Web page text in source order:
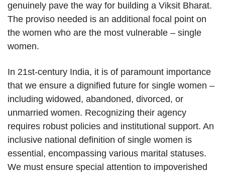
genuinely pave the way for building a Viksit Bharat.
The proviso needed is an additional focal point on
the women who are the most vulnerable – single
women.
In 21st-century India, it is of paramount importance
that we ensure a dignified future for single women –
including widowed, abandoned, divorced, or
unmarried women. Recognizing their agency
requires robust policies and institutional support. An
inclusive national definition of single women is
essential, encompassing various marital statuses.
We must ensure special attention to impoverished